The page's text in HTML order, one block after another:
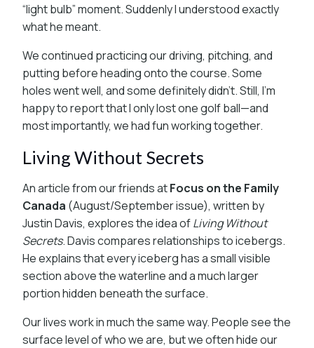
“light bulb” moment. Suddenly I understood exactly
what he meant.
We continued practicing our driving, pitching, and
putting before heading onto the course. Some
holes went well, and some definitely didn’t. Still, I’m
happy to report that I only lost one golf ball—and
most importantly, we had fun working together.
Living Without Secrets
An article from our friends atFocus on the Family
Canada (August/September issue), written by
Justin Davis, explores the idea ofLiving Without
Secrets. Davis compares relationships to icebergs.
He explains that every iceberg has a small visible
section above the waterline and a much larger
portion hidden beneath the surface.
Our lives work in much the same way. People see the
surface level of who we are, but we often hide our